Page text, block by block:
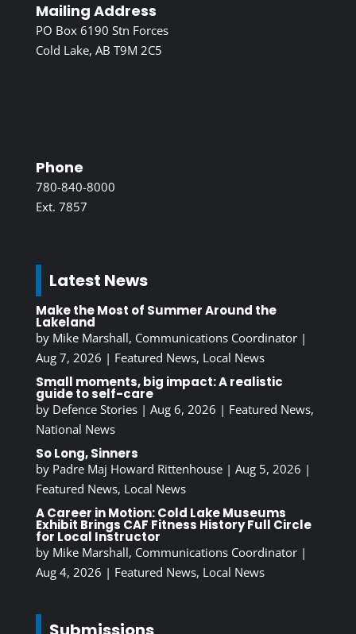
Mailing Address
PO Box 6190 Stn Forces
Cold Lake, AB T9M 2C5
Phone
780-840-8000
Ext. 7857
Latest News
Make the Most of Summer Around the
Lakeland
by Mike Marshall, Communications Coordinator|
Aug 7, 2026 | Featured News, Local News
Small moments, big impact: A realistic
guide to self-care
by Defence Stories| Aug 6, 2026 | Featured News,
National News
So Long, Sinners
by Padre Maj Howard Rittenhouse| Aug 5, 2026 |
Featured News, Local News
A Career in Motion: Cold Lake Museums
Exhibit Brings CAF Fitness History Full Circle
for Local Instructor
by Mike Marshall, Communications Coordinator|
Aug 4, 2026 | Featured News, Local News